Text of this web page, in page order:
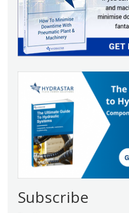
Subscribe